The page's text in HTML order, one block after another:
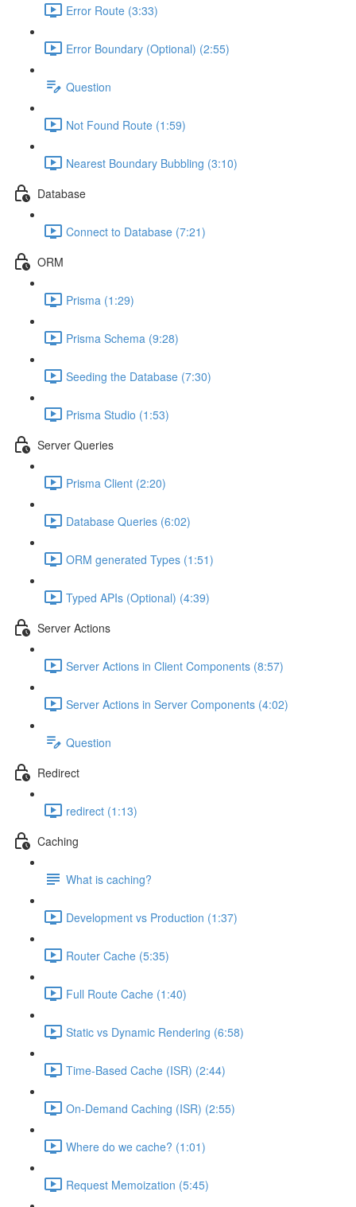
Error Route (3:33)
Error Boundary (Optional) (2:55)
Question
Not Found Route (1:59)
Nearest Boundary Bubbling (3:10)
Database
Connect to Database (7:21)
ORM
Prisma (1:29)
Prisma Schema (9:28)
Seeding the Database (7:30)
Prisma Studio (1:53)
Server Queries
Prisma Client (2:20)
Database Queries (6:02)
ORM generated Types (1:51)
Typed APIs (Optional) (4:39)
Server Actions
Server Actions in Client Components (8:57)
Server Actions in Server Components (4:02)
Question
Redirect
redirect (1:13)
Caching
What is caching?
Development vs Production (1:37)
Router Cache (5:35)
Full Route Cache (1:40)
Static vs Dynamic Rendering (6:58)
Time-Based Cache (ISR) (2:44)
On-Demand Caching (ISR) (2:55)
Where do we cache? (1:01)
Request Memoization (5:45)